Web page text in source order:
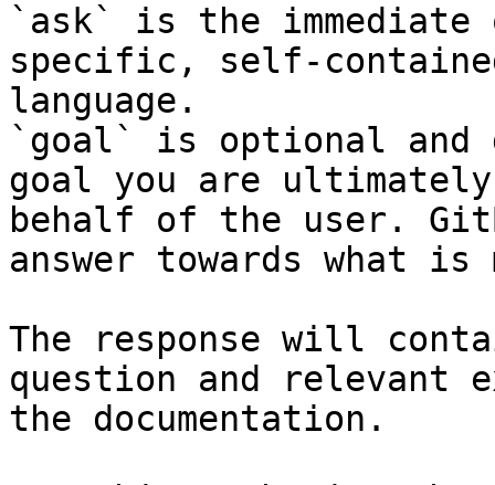
`ask` is the
specific, self-
language.
`goal` is optional and
goal you are
behalf of the user.
answer towards what
The response will
question and relevant
the documentation.